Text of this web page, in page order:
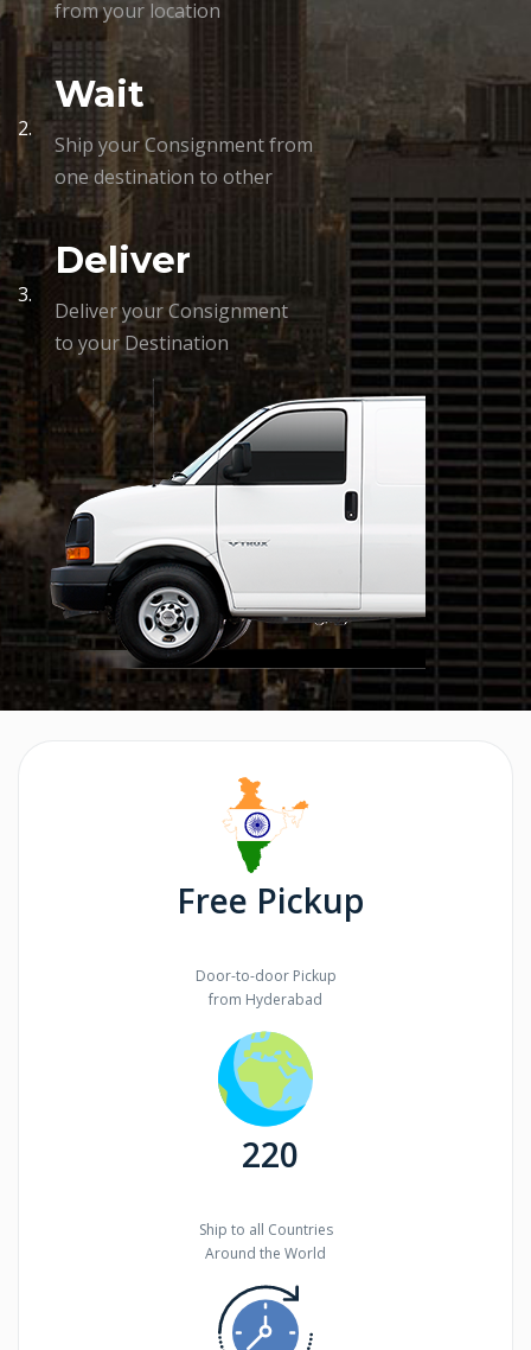
from your location
2.
Wait
Ship your Consignment from
one destination to other
3.
Deliver
Deliver your Consignment
to your Destination
Free Pickup
Door-to-door Pickup
from Hyderabad
220
Ship to all Countries
Around the World